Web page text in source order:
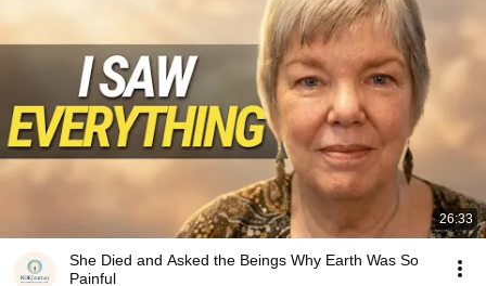
26:33
She Died and Asked the Beings Why Earth Was So
Painful